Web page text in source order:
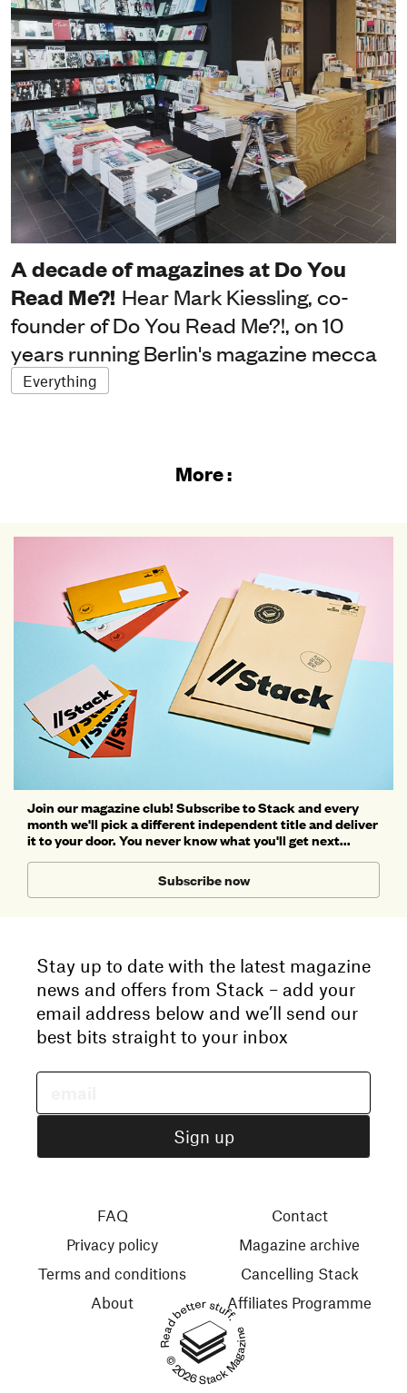
A decade of magazines at Do You
Read Me?! Hear Mark Kiessling, co-
founder of Do You Read Me?!, on 10
years running Berlin's magazine mecca
Everything
More :
Join our magazine club! Subscribe to Stack and every
month we'll pick a different independent title and deliver
it to your door. You never know what you'll get next...
Subscribe now
Stay up to date with the latest magazine
news and offers from Stack – add your
email address below and we’ll send our
best bits straight to your inbox
Read better stuff.
© 2026 Stack Magazines
FAQ
Privacy policy
Terms and conditions
About
Contact
Magazine archive
Cancelling Stack
Affiliates Programme